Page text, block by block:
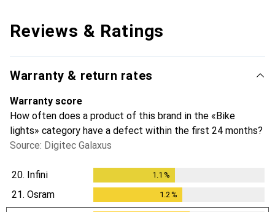
Reviews & Ratings
Warranty & return rates
Warranty score
How often does a product of this brand in the «Bike
lights» category have a defect within the first 24 months?
Source: Digitec Galaxus
20. Infini 1.1 %
21. Osram 1.2%